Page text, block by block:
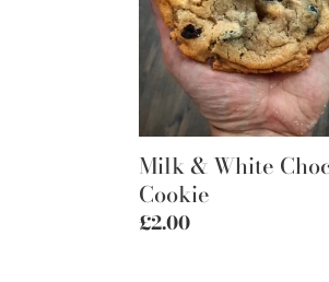
Milk & White
Cookie
Regular
£2.00